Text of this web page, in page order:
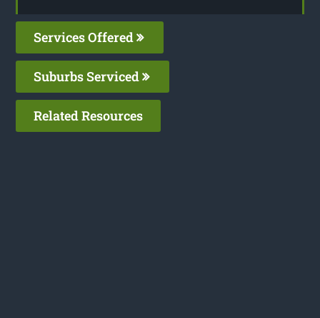
Services Offered
Suburbs Serviced
Related Resources